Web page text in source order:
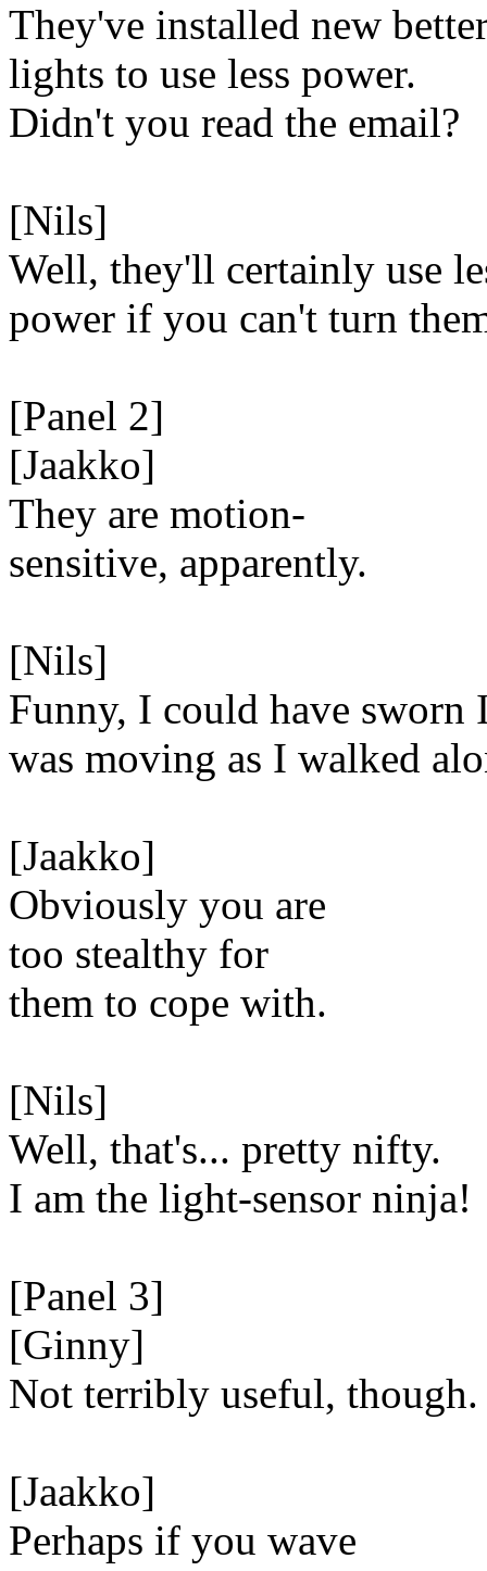
They've installed new
lights to use less power.
Didn't you read the email?
[Nils]
Well, they'll certainly use
power if you can't turn
[Panel 2]
[Jaakko]
They are motion-
sensitive, apparently.
[Nils]
Funny, I could have sworn
was moving as I walked
[Jaakko]
Obviously you are
too stealthy for
them to cope with.
[Nils]
Well, that's... pretty nifty.
I am the light-sensor ninja!
[Panel 3]
[Ginny]
Not terribly useful, though.
[Jaakko]
Perhaps if you wave